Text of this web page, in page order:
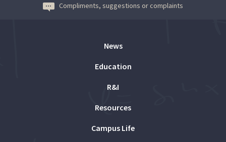
Compliments, suggestions or complaints
News
Education
R&I
Resources
Campus Life